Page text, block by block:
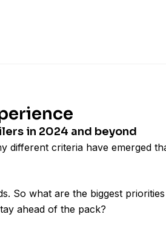
in 2024 and beyond
different criteria have emerged
So what are the biggest
ahead of the pack?